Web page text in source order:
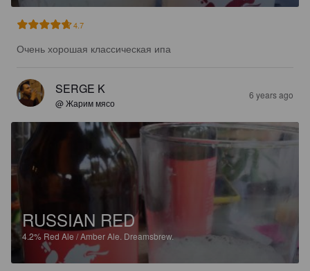
4.7
Очень хорошая классическая ипа
SERGE K
@ Жарим мясо
6 years ago
RUSSIAN RED
4.2% Red Ale / Amber Ale. Dreamsbrew.